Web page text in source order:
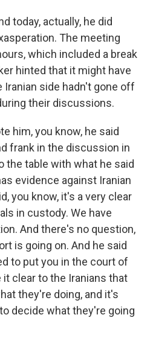
today, actually, he did
The meeting
which included a break
hinted that it might have
Iranian side hadn't gone off
their discussions.
him, you know, he said
frank in the discussion in
the table with what he said
evidence against Iranian
you know, it's a very clear
in custody. We have
And there's no question,
is going on. And he said
to put you in the court of
it clear to the Iranians that
they're doing, and it's
decide what they're going